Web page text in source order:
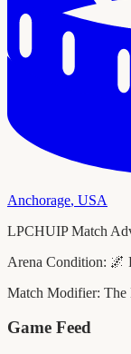
Anchorage, USA
LPCHUIP Match
Arena Condition: 🌌
Match Modifier: The
Game Feed